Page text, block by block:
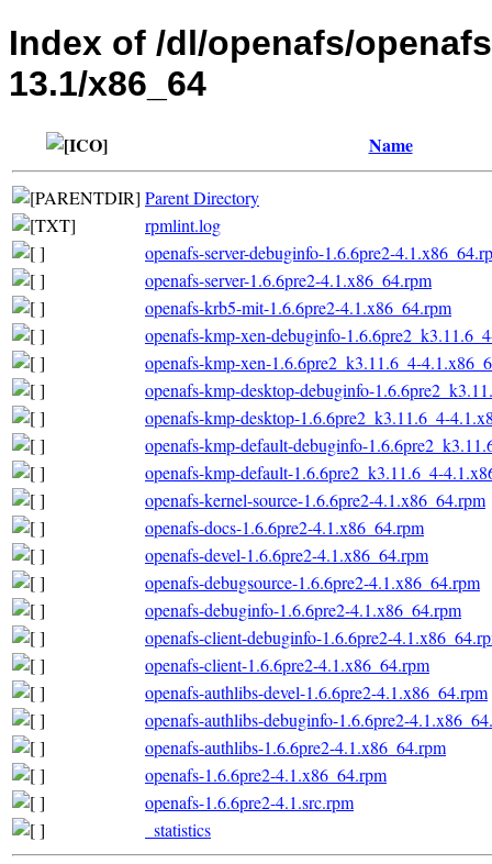
Index of /dl/openafs/
13.1/x86_64
Name
Parent Directory
rpmlint.log
openafs-server-debuginfo-1.6.6pre2-
openafs-server-1.6.6pre2-4.1.x86_64.rpm
openafs-krb5-mit-1.6.6pre2-4.1.x86_64.rpm
openafs-kmp-xen-debuginfo-
openafs-kmp-xen-1.6.6pre2_k3.11.6_4-
openafs-kmp-desktop-debuginfo-
openafs-kmp-desktop-1.6.6pre2_k3.11.6_4-
openafs-kmp-default-debuginfo-
openafs-kmp-default-1.6.6pre2_k3.11.6_4-
openafs-kernel-source-1.6.6pre2-4.1.x86_64.rpm
openafs-docs-1.6.6pre2-4.1.x86_64.rpm
openafs-devel-1.6.6pre2-4.1.x86_64.rpm
openafs-debugsource-1.6.6pre2-4.1.x86_64.rpm
openafs-debuginfo-1.6.6pre2-4.1.x86_64.rpm
openafs-client-debuginfo-1.6.6pre2-
openafs-client-1.6.6pre2-4.1.x86_64.rpm
openafs-authlibs-devel-1.6.6pre2-4.1.x86_64.rpm
openafs-authlibs-debuginfo-1.6.6pre2-
openafs-authlibs-1.6.6pre2-4.1.x86_64.rpm
openafs-1.6.6pre2-4.1.x86_64.rpm
openafs-1.6.6pre2-4.1.src.rpm
_statistics